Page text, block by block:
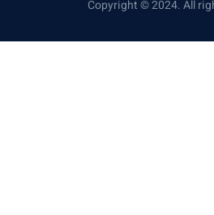
Copyright © 2024. All